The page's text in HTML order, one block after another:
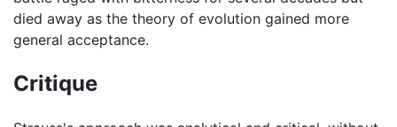
died away as the theory of evolution gained more
general acceptance.
Critique